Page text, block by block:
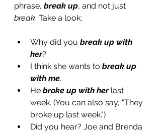
phrase, break up, and not just
break. Take a look:
Why did you break up with
her?
I think she wants to break up
with me.
He broke up with her last
week. (You can also say, "They
broke up last week.")
Did you hear? Joe and Brenda